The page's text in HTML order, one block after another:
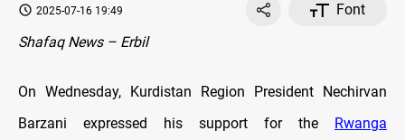
2025-07-16 19:49
Font
Shafaq News – Erbil
On Wednesday, Kurdistan Region President Nechirvan
Barzani expressed his support for the Rwanga